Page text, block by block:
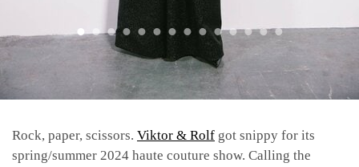
Rock, paper, scissors. Viktor & Rolf got snippy for its
spring/summer 2024 haute couture show. Calling the